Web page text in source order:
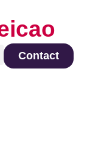
Contact